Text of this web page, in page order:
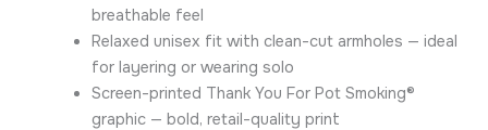
breathable feel
Relaxed unisex fit with clean-cut armholes — ideal
for layering or wearing solo
Screen-printed Thank You For Pot Smoking®
graphic — bold, retail-quality print